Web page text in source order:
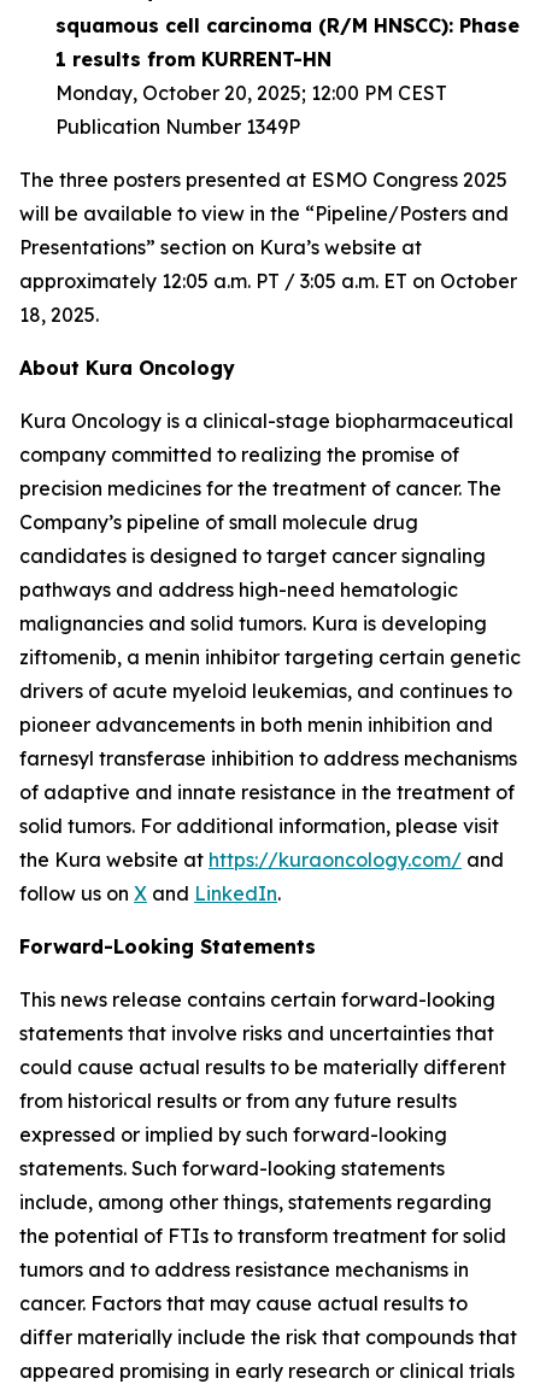
squamous cell carcinoma (R/M HNSCC): Phase
1 results from KURRENT-HN
Monday, October 20, 2025; 12:00 PM CEST
Publication Number 1349P
The three posters presented at ESMO Congress 2025
will be available to view in the “Pipeline/Posters and
Presentations” section on Kura’s website at
approximately 12:05 a.m. PT / 3:05 a.m. ET on October
18, 2025.
About Kura Oncology
Kura Oncology is a clinical-stage biopharmaceutical
company committed to realizing the promise of
precision medicines for the treatment of cancer. The
Company’s pipeline of small molecule drug
candidates is designed to target cancer signaling
pathways and address high-need hematologic
malignancies and solid tumors. Kura is developing
ziftomenib, a menin inhibitor targeting certain genetic
drivers of acute myeloid leukemias, and continues to
pioneer advancements in both menin inhibition and
farnesyl transferase inhibition to address mechanisms
of adaptive and innate resistance in the treatment of
solid tumors. For additional information, please visit
the Kura website at https://kuraoncology.com/ and
follow us on X and LinkedIn.
Forward-Looking Statements
This news release contains certain forward-looking
statements that involve risks and uncertainties that
could cause actual results to be materially different
from historical results or from any future results
expressed or implied by such forward-looking
statements. Such forward-looking statements
include, among other things, statements regarding
the potential of FTIs to transform treatment for solid
tumors and to address resistance mechanisms in
cancer. Factors that may cause actual results to
differ materially include the risk that compounds that
appeared promising in early research or clinical trials